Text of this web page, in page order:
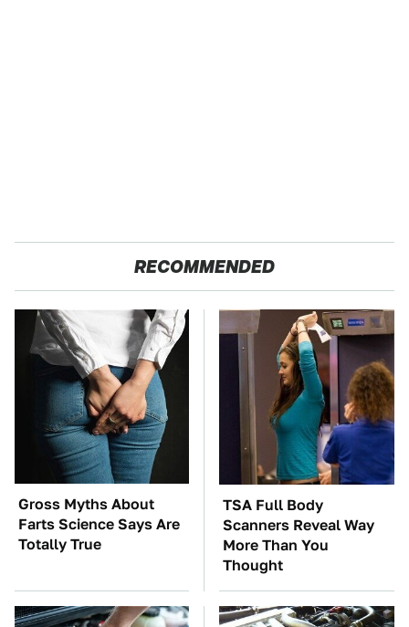
RECOMMENDED
Gross Myths About
Farts Science Says Are
Totally True
TSA Full Body
Scanners Reveal Way
More Than You
Thought